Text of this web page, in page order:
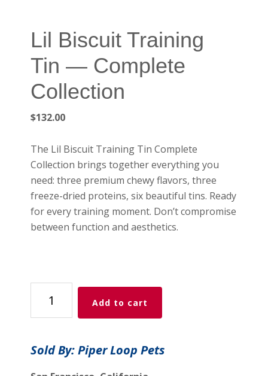
Lil Biscuit Training
Tin — Complete
Collection
$132.00
The Lil Biscuit Training Tin Complete
Collection brings together everything you
need: three premium chewy flavors, three
freeze-dried proteins, six beautiful tins. Ready
for every training moment. Don’t compromise
between function and aesthetics.
Biscuit
Training
—
Add to cart
Sold By: Piper Loop Pets